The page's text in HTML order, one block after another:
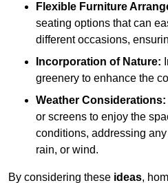
Flexible Furniture
seating options that can
different occasions,
Incorporation of Nature:
greenery to enhance the
Weather Considerations:
or screens to enjoy the
conditions, addressing any
rain, or wind.
By considering these ideas,